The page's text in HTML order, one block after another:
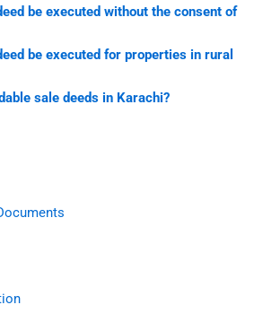
be executed without the consent of
be executed for properties in rural
sale deeds in Karachi?